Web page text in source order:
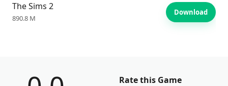
The Sims 2
890.8 M
Download
Rate this Game